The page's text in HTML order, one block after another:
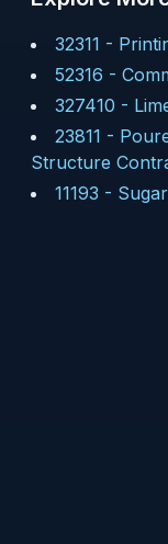
32311 -
52316 -
327410 -
23811 -
Structure
11193 -